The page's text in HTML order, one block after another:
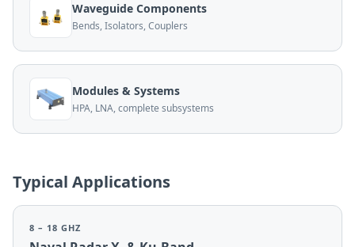
Waveguide Components
Bends, Isolators, Couplers
Modules & Systems
HPA, LNA, complete subsystems
Typical Applications
8 – 18 GHZ